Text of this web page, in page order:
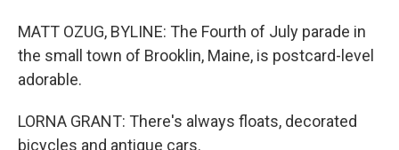
MATT OZUG, BYLINE: The Fourth of July parade in
the small town of Brooklin, Maine, is postcard-level
adorable.
LORNA GRANT: There's always floats, decorated
bicycles and antique cars.